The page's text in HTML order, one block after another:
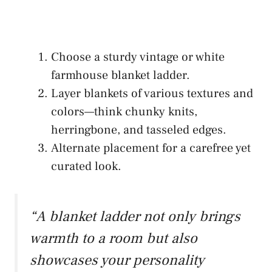
Choose a sturdy vintage or white
farmhouse blanket ladder.
Layer blankets of various textures and
colors—think chunky knits,
herringbone, and tasseled edges.
Alternate placement for a carefree yet
curated look.
“A blanket ladder not only brings
warmth to a room but also
showcases your personality